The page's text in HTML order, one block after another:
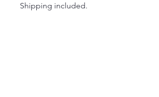
Shipping included.